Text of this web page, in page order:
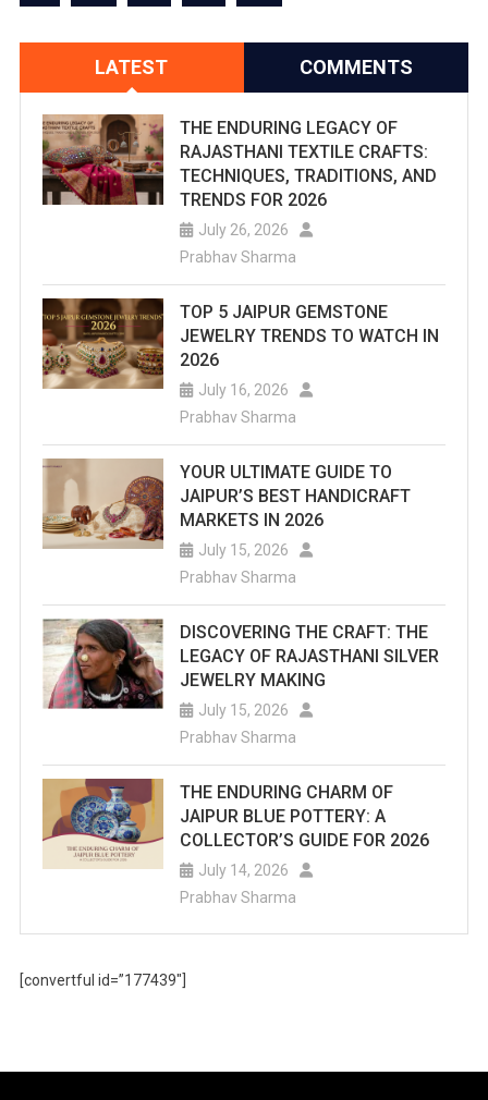
LATEST COMMENTS
THE ENDURING LEGACY OF
RAJASTHANI TEXTILE CRAFTS:
TECHNIQUES, TRADITIONS, AND
TRENDS FOR 2026
July 26, 2026
Prabhav Sharma
TOP 5 JAIPUR GEMSTONE
JEWELRY TRENDS TO WATCH IN
2026
July 16, 2026
Prabhav Sharma
YOUR ULTIMATE GUIDE TO
JAIPUR’S BEST HANDICRAFT
MARKETS IN 2026
July 15, 2026
Prabhav Sharma
DISCOVERING THE CRAFT: THE
LEGACY OF RAJASTHANI SILVER
JEWELRY MAKING
July 15, 2026
Prabhav Sharma
THE ENDURING CHARM OF
JAIPUR BLUE POTTERY: A
COLLECTOR’S GUIDE FOR 2026
July 14, 2026
Prabhav Sharma
[convertful id=”177439″]